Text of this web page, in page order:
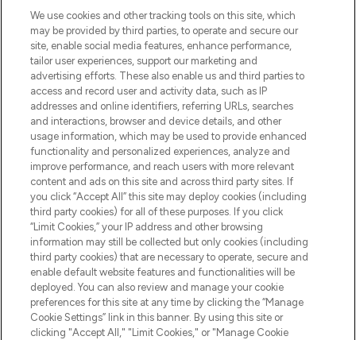
Do Not Sell or Share My Personal
Information
HELP & INFORMATION
COMPANY INFORMATION
ABOUT LOOKFANTASTIC
Pay Securely With
We use cookies and other tracking tools on this site, which
may be provided by third parties, to operate and secure our
site, enable social media features, enhance performance,
tailor user experiences, support our marketing and
advertising efforts. These also enable us and third parties to
access and record user and activity data, such as IP
addresses and online identifiers, referring URLs, searches
and interactions, browser and device details, and other
usage information, which may be used to provide enhanced
functionality and personalized experiences, analyze and
improve performance, and reach users with more relevant
content and ads on this site and across third party sites. If
you click “Accept All” this site may deploy cookies (including
third party cookies) for all of these purposes. If you click
“Limit Cookies,” your IP address and other browsing
information may still be collected but only cookies (including
third party cookies) that are necessary to operate, secure and
enable default website features and functionalities will be
deployed. You can also review and manage your cookie
preferences for this site at any time by clicking the “Manage
Cookie Settings” link in this banner. By using this site or
clicking "Accept All," "Limit Cookies," or "Manage Cookie